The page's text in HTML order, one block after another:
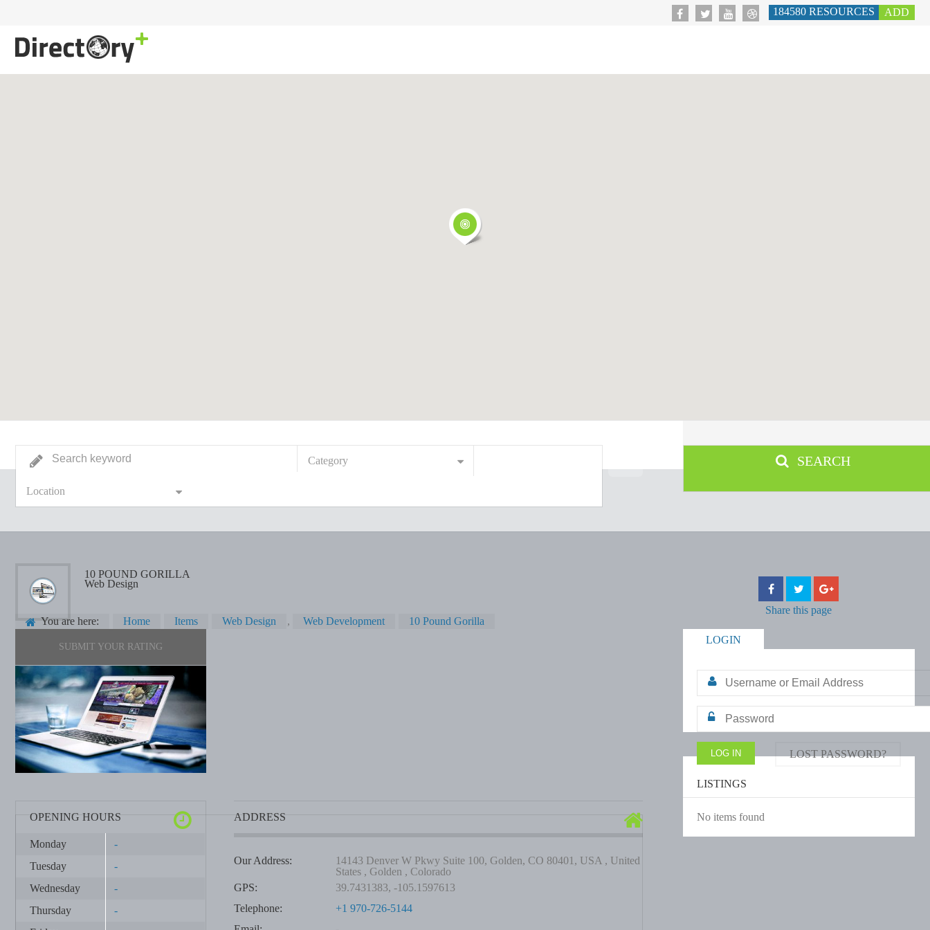
184580 RESOURCES ADD
Category
Location
SEARCH
10 POUND GORILLA
Web Design
You are here: Home Items Web Design , Web Development 10 Pound Gorilla
Share this page
SUBMIT YOUR RATING
OPENING HOURS
Monday
-
Tuesday
-
Wednesday
-
Thursday
-
ADDRESS
Our Address:
14143 Denver W Pkwy Suite 100, Golden, CO 80401, USA , United
States , Golden , Colorado
GPS:
39.7431383, -105.1597613
Telephone:
+1 970-726-5144
LOGIN
LOST PASSWORD?
LISTINGS
No items found